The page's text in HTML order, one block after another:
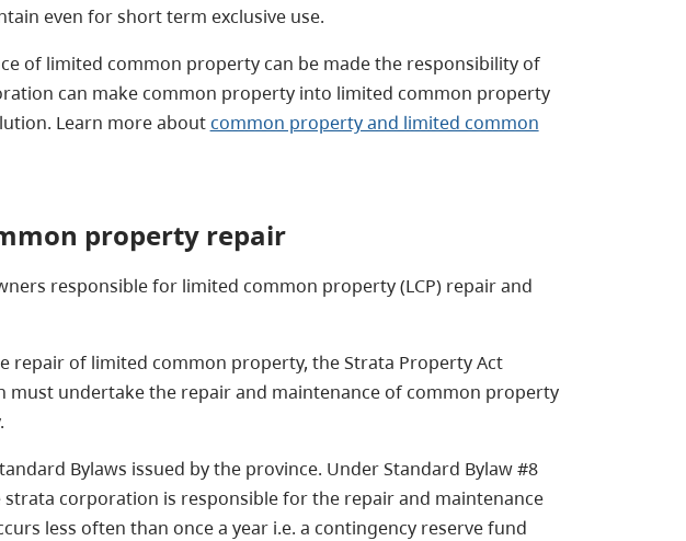
even for short term exclusive use.
of limited common property can be made the responsibility of
can make common property into limited common property
Learn more aboutcommon property and limited common
property repair
responsible for limited common property (LCP) repair and
repair of limited common property, the Strata Property Act
undertake the repair and maintenance of common property
Bylaws issued by the province. Under Standard Bylaw #8
strata corporation is responsible for the repair and maintenance
less often than once a year i.e. a contingency reserve fund